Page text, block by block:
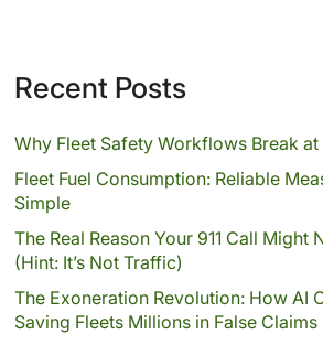
Recent Posts
Why Fleet Safety Workflows Break at
Fleet Fuel Consumption: Reliable
Simple
The Real Reason Your 911 Call Might
(Hint: It’s Not Traffic)
The Exoneration Revolution: How AI
Saving Fleets Millions in False Claims